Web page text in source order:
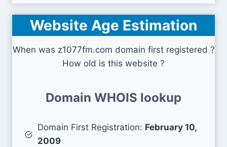
Website Age Estimation
When was z1077fm.com domain first registered ?
How old is this website ?
Domain WHOIS lookup
Domain First Registration: February 10,
2009